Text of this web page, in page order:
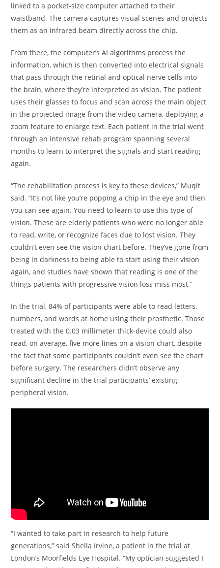
linked to a pocket-size computer attached to their
waistband. The camera captures visual scenes and projects
them as an infrared beam directly across the chip.
From there, the computer’s AI algorithms process the
information, which is then converted into electrical signals
that pass through the retinal and optical nerve cells into
the brain, where they’re interpreted as vision. The patient
uses their glasses to focus and scan across the main object
in the projected image from the video camera, deploying a
zoom feature to enlarge text. Each patient in the trial went
through an intensive rehab program spanning several
months to learn to interpret the signals and start reading
again.
“The rehabilitation process is key to these devices,” Muqit
said. “It’s not like you’re popping a chip in the eye and then
you can see again. You need to learn to use this type of
vision. These are elderly patients who were no longer able
to read, write, or recognize faces due to lost vision. They
couldn’t even see the vision chart before. They’ve gone from
being in darkness to being able to start using their vision
again, and studies have shown that reading is one of the
things patients with progressive vision loss miss most.”
In the trial, 84% of participants were able to read letters,
numbers, and words at home using their prosthetic. Those
treated with the 0.03 millimeter thick-device could also
read, on average, five more lines on a vision chart, despite
the fact that some participants couldn’t even see the chart
before surgery. The researchers didn’t observe any
significant decline in the trial participants’ existing
peripheral vision.
“I wanted to take part in research to help future
generations,” said Sheila Irvine, a patient in the trial at
London’s Moorfields Eye Hospital. “My optician suggested I